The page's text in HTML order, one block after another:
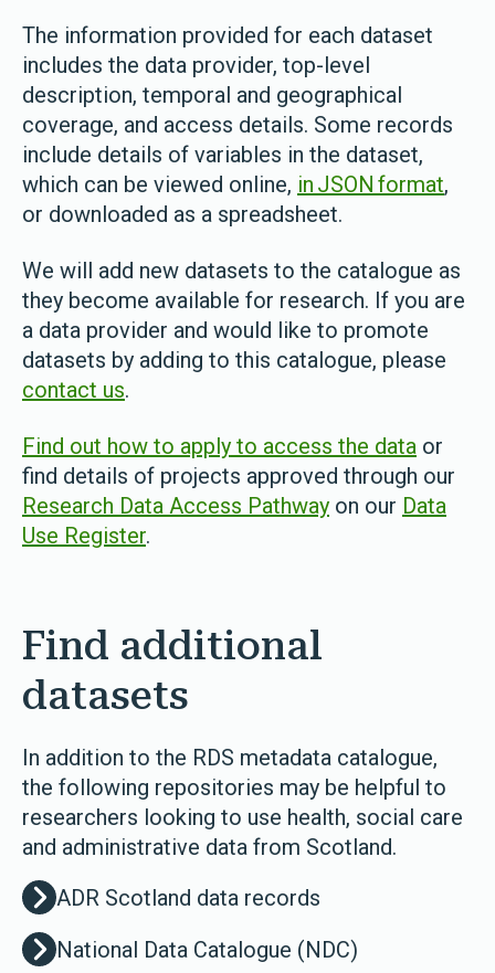
The information provided for each dataset
includes the data provider, top-level
description, temporal and geographical
coverage, and access details. Some records
include details of variables in the dataset,
which can be viewed online, in JSON format,
or downloaded as a spreadsheet.
We will add new datasets to the catalogue as
they become available for research. If you are
a data provider and would like to promote
datasets by adding to this catalogue, please
contact us.
Find out how to apply to access the data or
find details of projects approved through our
Research Data Access Pathway on our Data
Use Register.
Find additional
datasets
In addition to the RDS metadata catalogue,
the following repositories may be helpful to
researchers looking to use health, social care
and administrative data from Scotland.
ADR Scotland data records
National Data Catalogue (NDC)